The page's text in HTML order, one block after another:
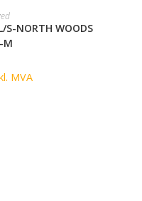
S-NORTH WOODS
M
MVA